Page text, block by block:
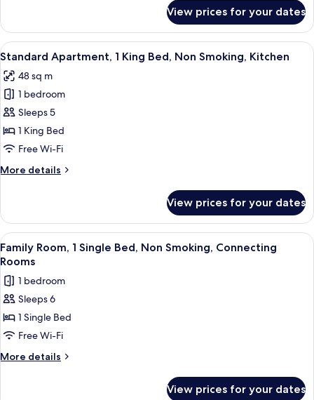
Pool
View
(with
Single
Sofabed;with
Sofabed)
Suite,
King
Non
Smoking,
Pool
View
(with
Single
Sofabed;with
Sofabed)
View prices for your dates
View
all
photos
for
Standard
Apartment,
1
Bed,
Kitchen
A modern apartment with a living
15
Standard Apartment, 1 King Bed, Non Smoking, Kitchen
48 sq m
1 bedroom
Sleeps 5
1 King Bed
Free Wi-Fi
More details
More
Apartment,
King
Bed,
Smoking,
Kitchen
View prices for your dates
View
all
photos
for
Family
Room,
1
Single
A hotel room with two beds, a desk,
4
Family Room, 1 Single Bed, Non Smoking, Connecting
Rooms
1 bedroom
Sleeps 6
1 Single Bed
Free Wi-Fi
More details
More
View prices for your dates